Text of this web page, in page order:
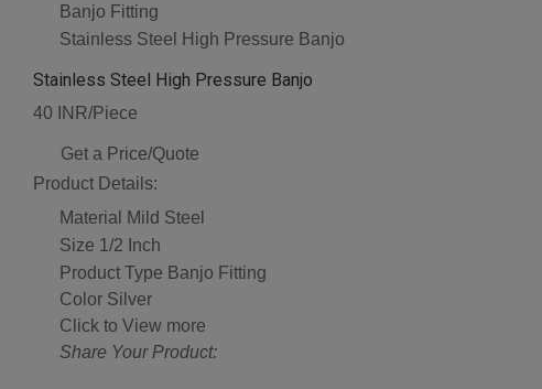
Banjo Fitting
Stainless Steel High Pressure Banjo
Stainless Steel High Pressure Banjo
40 INR/Piece
Get a Price/Quote
Product Details:
Material
Mild Steel
Size 1/2 Inch
Product Type Banjo Fitting
Color Silver
Click to View more
Share Your Product: